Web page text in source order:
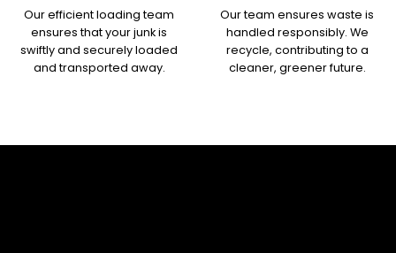
Our efficient loading team
ensures that your junk is
swiftly and securely loaded
and transported away.
Our team ensures waste is
handled responsibly. We
recycle, contributing to a
cleaner, greener future.